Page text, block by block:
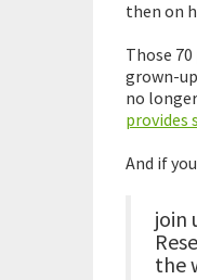
then on
Those
grown-
no
provides
And if
join
the